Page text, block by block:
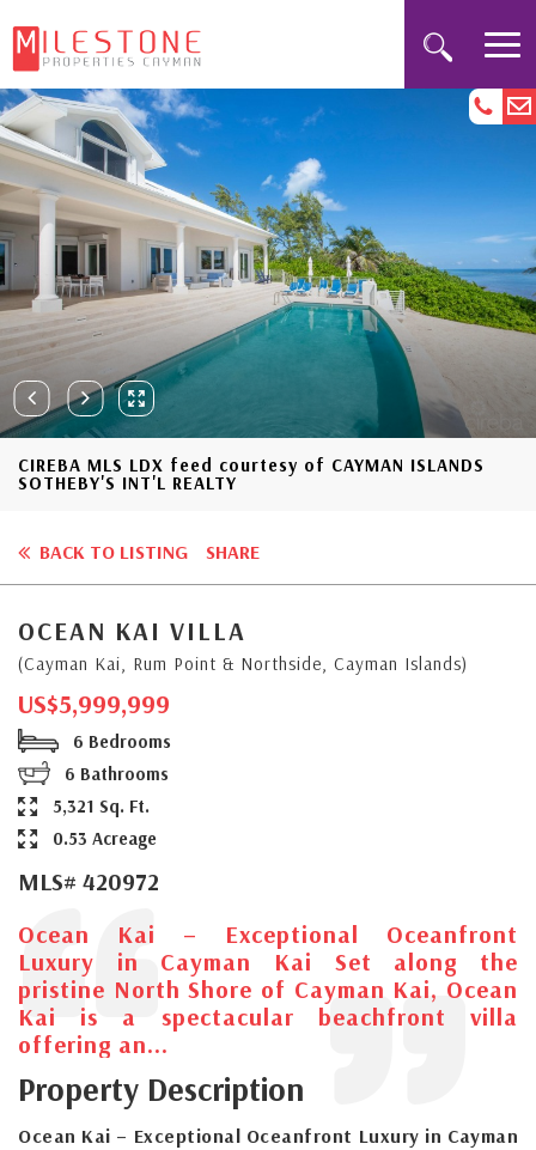
CIREBA MLS LDX feed courtesy of CAYMAN ISLANDS
SOTHEBY'S INT'L REALTY
BACK TO LISTING SHARE
OCEAN KAI VILLA
(Cayman Kai, Rum Point & Northside, Cayman Islands)
US$5,999,999
6 Bedrooms
6 Bathrooms
5,321 Sq. Ft.
0.53 Acreage
MLS# 420972
Ocean Kai – Exceptional Oceanfront
Luxury in Cayman Kai Set along the
pristine North Shore of Cayman Kai, Ocean
Kai is a spectacular beachfront villa
offering an...
Property Description
Ocean Kai – Exceptional Oceanfront Luxury in Cayman